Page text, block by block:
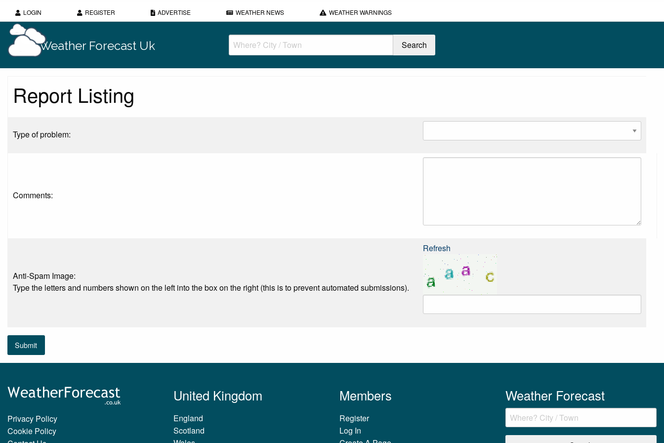
LOGIN REGISTER ADVERTISE WEATHER NEWS WEATHER WARNINGS
Weather Forecast Uk
Report Listing
Type of problem:
Comments:
Anti-Spam Image:
Type the letters and numbers shown on the left into the box on the right (this is to prevent automated submissions).
Refresh
Submit
Privacy Policy
Cookie Policy
United Kingdom
England
Scotland
Members
Register
Log In
Weather Forecast